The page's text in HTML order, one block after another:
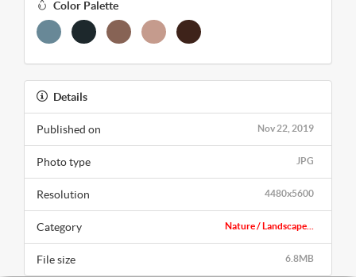
Color Palette
Details
Nov 22, 2019
Published on
JPG
Photo type
4480x5600
Resolution
Nature / Landscape...
Category
6.8MB
File size